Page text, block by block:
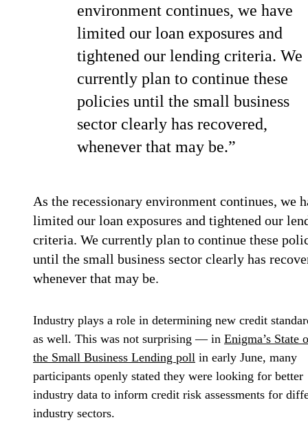
environment continues, we have
limited our loan exposures and
tightened our lending criteria. We
currently plan to continue these
policies until the small business
sector clearly has recovered,
whenever that may be.”
As the recessionary environment continues, we
limited our loan exposures and tightened our
criteria. We currently plan to continue these
until the small business sector clearly has
whenever that may be.
Industry plays a role in determining new credit
as well. This was not surprising — in Enigma’s State
the Small Business Lending poll in early June, many
participants openly stated they were looking for better
industry data to inform credit risk assessments for
industry sectors.